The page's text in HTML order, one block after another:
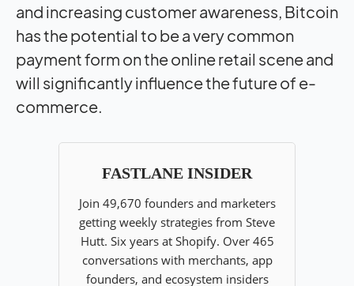
and increasing customer awareness, Bitcoin
has the potential to be a very common
payment form on the online retail scene and
will significantly influence the future of e-
commerce.